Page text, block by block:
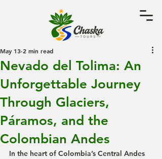
Nevado del Tolima: An
Unforgettable Journey
Through Glaciers,
Páramos, and the
Colombian Andes
May 13 2 min read
In the heart of Colombia’s Central Andes